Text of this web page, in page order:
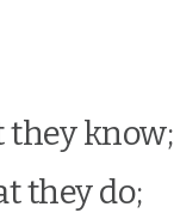
they know;
they do;